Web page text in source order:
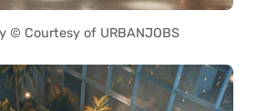
© Courtesy of URBANJOBS